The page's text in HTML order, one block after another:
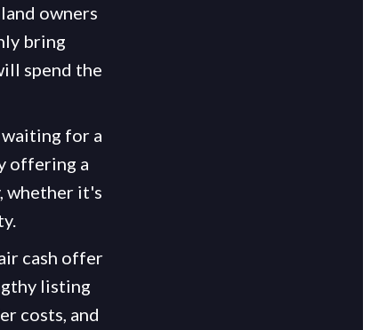
owners
bring
spend the
for a
offering a
whether it's
cash offer
listing
costs, and